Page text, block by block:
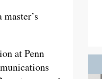
at Penn